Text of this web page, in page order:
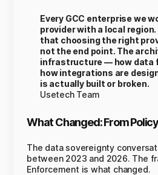
Every GCC enterprise we
provider with a local
that choosing the right
not the end point. The
infrastructure — how data
how integrations are
is actually built or broken.
Usetech Team
What Changed: From
The data sovereignty
between 2023 and 2026. The
Enforcement is what changed.